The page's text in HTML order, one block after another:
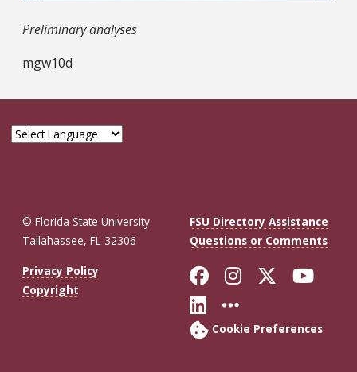
Preliminary analyses
mgw10d
© Florida State University
Tallahassee, FL 32306
FSU Directory Assistance
Questions or Comments
Privacy Policy
Copyright
Like Florida
FollowFollow
Connect with
More FSU
Cookie Preferences